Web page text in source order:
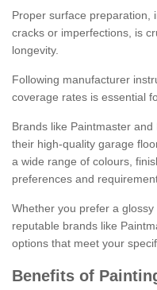
Proper surface preparation,
cracks or imperfections, is
longevity.
Following manufacturer
coverage rates is essential
Brands like Paintmaster
their high-quality garage
a wide range of colours,
preferences and
Whether you prefer a
reputable brands like
options that meet your
Benefits of